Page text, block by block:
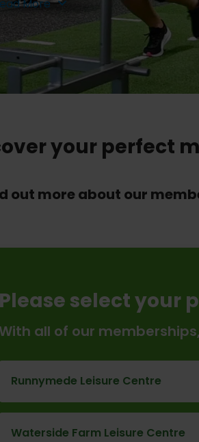
More
your perfect
out more about our
Please select your
With all of our
Runnymede Leisure Centre
Waterside Farm Leisure Centre